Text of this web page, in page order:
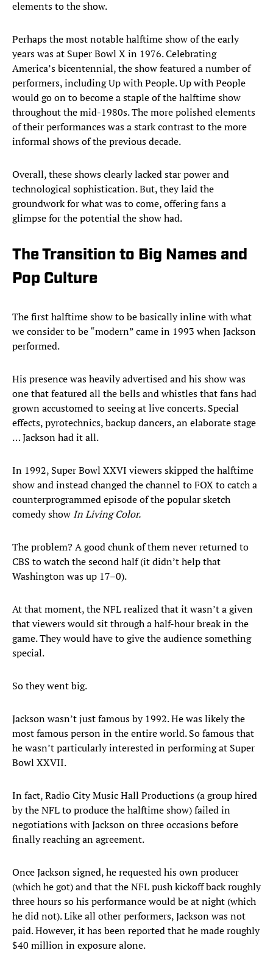
elements to the show.
Perhaps the most notable halftime show of the early
years was at Super Bowl X in 1976. Celebrating
America’s bicentennial, the show featured a number of
performers, including Up with People. Up with People
would go on to become a staple of the halftime show
throughout the mid-1980s. The more polished elements
of their performances was a stark contrast to the more
informal shows of the previous decade.
Overall, these shows clearly lacked star power and
technological sophistication. But, they laid the
groundwork for what was to come, offering fans a
glimpse for the potential the show had.
The Transition to Big Names and
Pop Culture
The first halftime show to be basically inline with what
we consider to be “modern” came in 1993 when Jackson
performed.
His presence was heavily advertised and his show was
one that featured all the bells and whistles that fans had
grown accustomed to seeing at live concerts. Special
effects, pyrotechnics, backup dancers, an elaborate stage
… Jackson had it all.
In 1992, Super Bowl XXVI viewers skipped the halftime
show and instead changed the channel to FOX to catch a
counterprogrammed episode of the popular sketch
comedy show In Living Color.
The problem? A good chunk of them never returned to
CBS to watch the second half (it didn’t help that
Washington was up 17–0).
At that moment, the NFL realized that it wasn’t a given
that viewers would sit through a half-hour break in the
game. They would have to give the audience something
special.
So they went big.
Jackson wasn’t just famous by 1992. He was likely the
most famous person in the entire world. So famous that
he wasn’t particularly interested in performing at Super
Bowl XXVII.
In fact, Radio City Music Hall Productions (a group hired
by the NFL to produce the halftime show) failed in
negotiations with Jackson on three occasions before
finally reaching an agreement.
Once Jackson signed, he requested his own producer
(which he got) and that the NFL push kickoff back roughly
three hours so his performance would be at night (which
he did not). Like all other performers, Jackson was not
paid. However, it has been reported that he made roughly
$40 million in exposure alone.